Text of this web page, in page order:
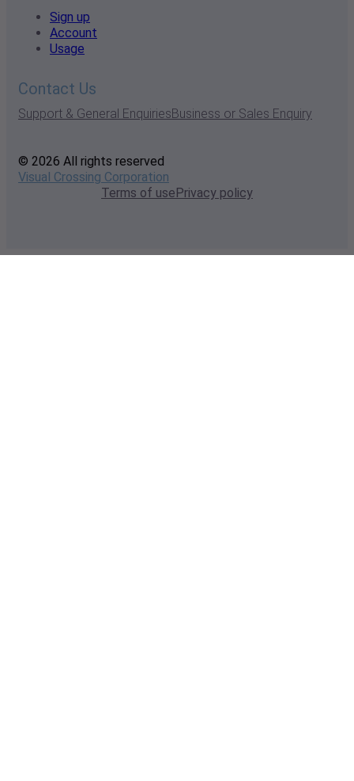
Sign up
Account
Usage
Contact Us
Support & General EnquiriesBusiness or Sales Enquiry
© 2026 All rights reserved
Visual Crossing Corporation
Terms of usePrivacy policy